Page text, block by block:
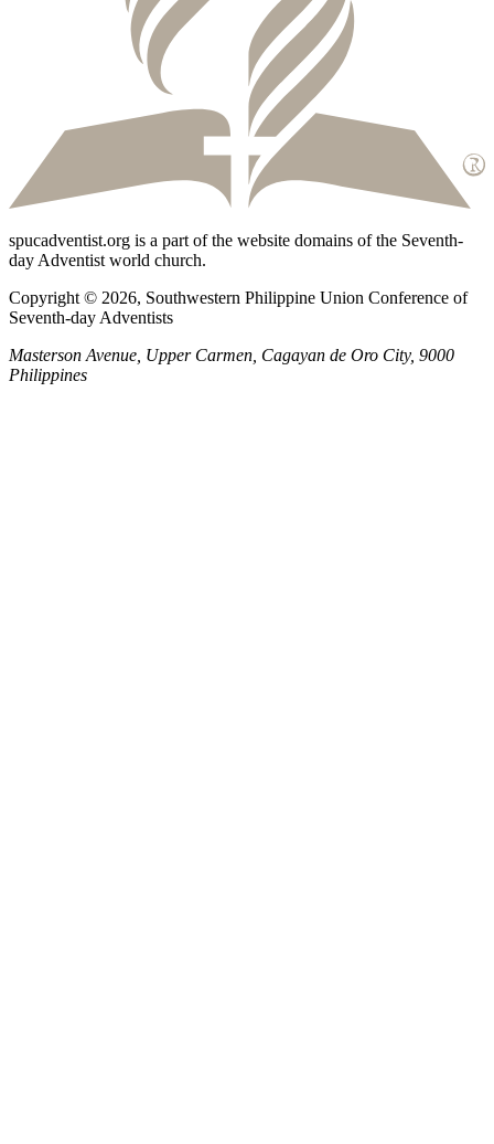
spucadventist.org is a part of the website domains of the Seventh-
day Adventist world church.
Copyright © 2026, Southwestern Philippine Union Conference of
Seventh-day Adventists
Masterson Avenue, Upper Carmen, Cagayan de Oro City, 9000
Philippines